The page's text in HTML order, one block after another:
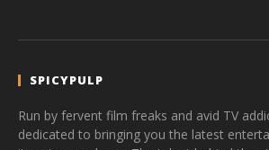
SPICYPULP
Run by fervent film freaks and avid TV
dedicated to bringing you the latest